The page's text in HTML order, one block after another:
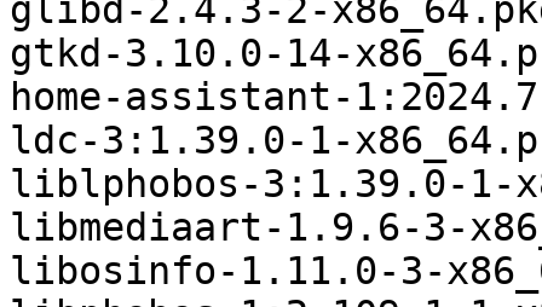
glibd-2.4.3-2-
gtkd-3.10.0-14-
home-assistant-
ldc-3:1.39.0-1-
liblphobos-3:1.39.0-1-
libmediaart-1.9.6-3-
libosinfo-1.11.0-3-